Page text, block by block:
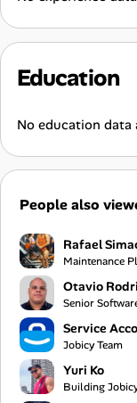
Education
No education data
People also
Rafael
Maintenance
Otavio
Senior
Service
Jobicy Team
Yuri Ko
Building